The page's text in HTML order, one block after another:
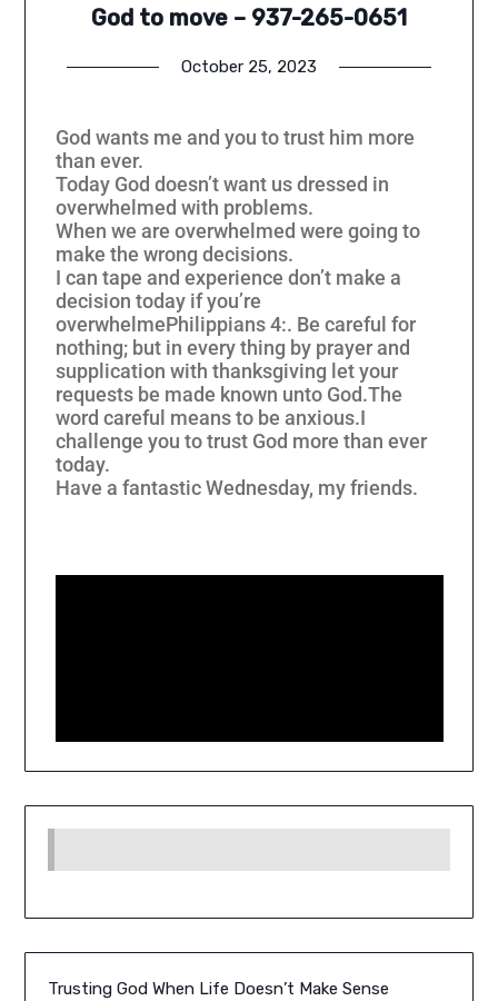
God to move – 937-265-0651
October 25, 2023
God wants me and you to trust him more
than ever.
Today God doesn’t want us dressed in
overwhelmed with problems.
When we are overwhelmed were going to
make the wrong decisions.
I can tape and experience don’t make a
decision today if you’re
overwhelmePhilippians 4:. Be careful for
nothing; but in every thing by prayer and
supplication with thanksgiving let your
requests be made known unto God.The
word careful means to be anxious.I
challenge you to trust God more than ever
today.
Have a fantastic Wednesday, my friends.
Trusting God When Life Doesn’t Make Sense